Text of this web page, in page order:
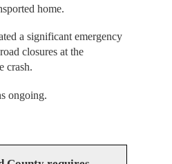
home.
a significant emergency
closures at the
crash.
ongoing.